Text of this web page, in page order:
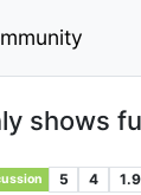
shows
5 4